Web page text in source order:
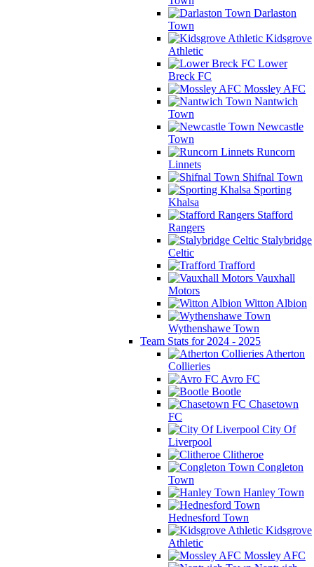
Darlaston
Town
Kidsgrove
Athletic
Lower
Breck FC
Mossley AFC
Nantwich
Town
Newcastle
Town
Runcorn
Linnets
Shifnal Town
Sporting
Khalsa
Stafford
Rangers
Stalybridge
Celtic
Trafford
Vauxhall
Motors
Witton Albion
Wythenshawe Town
Team Stats for 2024 - 2025
Atherton
Collieries
Avro FC
Bootle
Chasetown
FC
City Of
Liverpool
Clitheroe
Congleton
Town
Hanley Town
Hednesford Town
Kidsgrove
Athletic
Mossley AFC